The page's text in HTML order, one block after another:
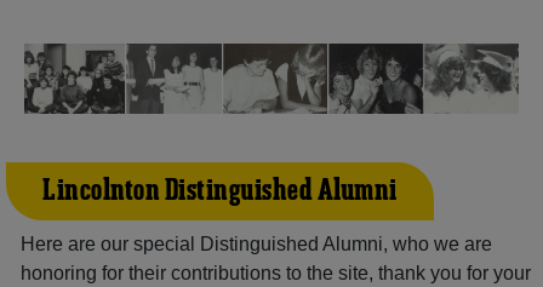
Lincolnton Distinguished Alumni
Here are our special Distinguished Alumni, who we are
honoring for their contributions to the site, thank you for your